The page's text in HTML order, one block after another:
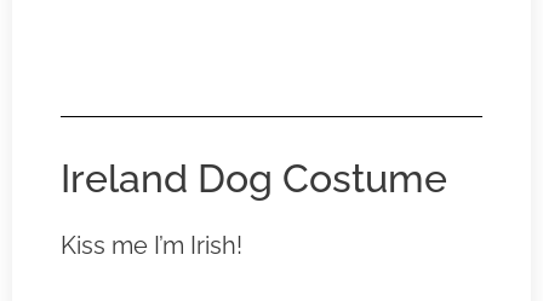
Ireland Dog Costume
Kiss me I’m Irish!